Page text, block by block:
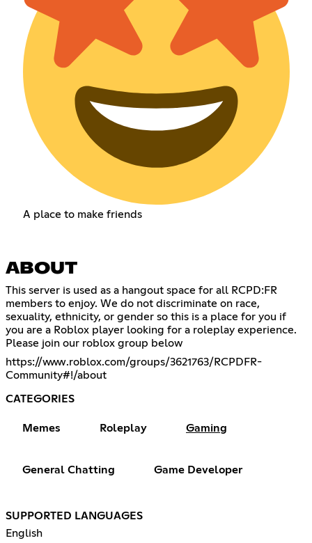
A place to make friends
ABOUT
This server is used as a hangout space for all RCPD:FR
members to enjoy. We do not discriminate on race,
sexuality, ethnicity, or gender so this is a place for you if
you are a Roblox player looking for a roleplay experience.
Please join our roblox group below
https://www.roblox.com/groups/3621763/RCPDFR-
Community#!/about
CATEGORIES
Memes Roleplay Gaming
General Chatting Game Developer
SUPPORTED LANGUAGES
English